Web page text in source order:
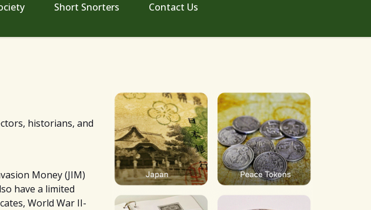
Short Snorters Contact Us
historians, and
Money (JIM)
have a limited
World War II-